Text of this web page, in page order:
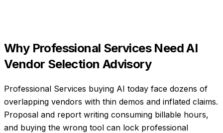
Why Professional ServicesNeedAI
Vendor Selection Advisory
Professional Services buying AI today face dozens of
overlapping vendors with thin demos and inflated claims.
Proposal and report writing consuming billable hours,
and buying the wrong tool can lock professional